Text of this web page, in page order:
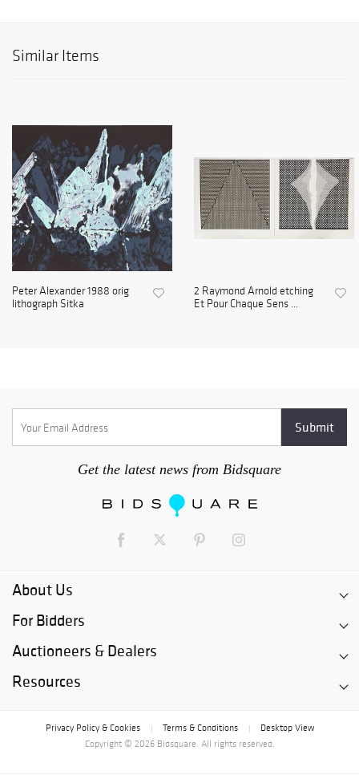
Similar Items
Peter Alexander 1988 orig
lithograph Sitka
2 Raymond Arnold etching
Et Pour Chaque Sens ...
Get the latest news from Bidsquare
About Us
For Bidders
Auctioneers & Dealers
Resources
Privacy Policy & Cookies Terms & Conditions
Desktop View
Copyright © 2026 Bidsquare. All rights reserved.